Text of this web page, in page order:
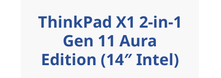
ThinkPad X1 2-in-1
Gen 11 Aura
Edition (14″ Intel)